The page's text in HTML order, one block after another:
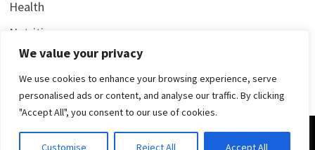
We value your privacy
We use cookies to enhance your browsing experience, serve
personalised ads or content, and analyse our traffic. By clicking
"Accept All", you consent to our use of cookies.
Customise Reject All Accept All
Health
Nutrition
Copyright © 2026Centrana Health. Powered by